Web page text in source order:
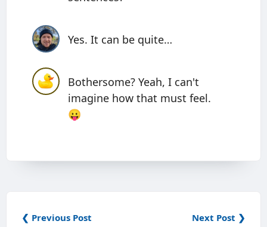
Yes. It can be quite…
Bothersome? Yeah, I can't
imagine how that must feel.
😛
❮ Previous Post Next Post ❯